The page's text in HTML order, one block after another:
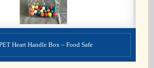
Heart Handle Box – Food Safe